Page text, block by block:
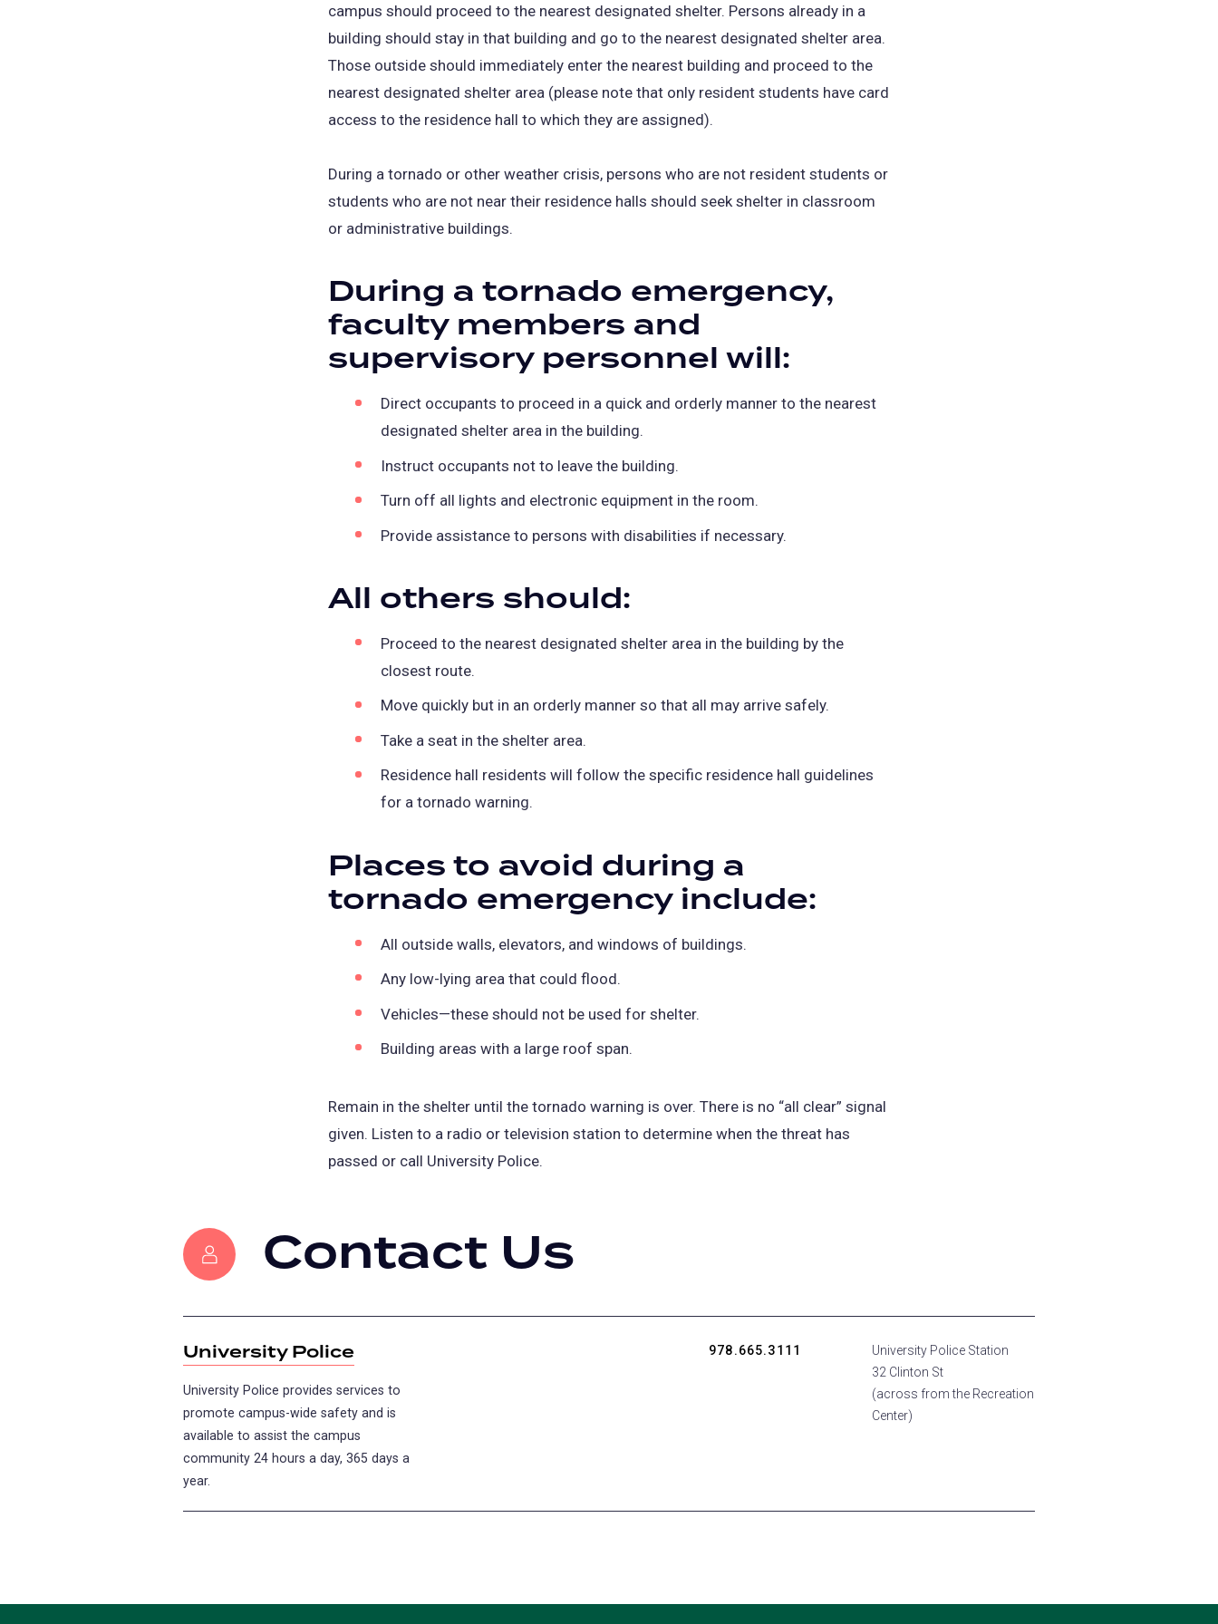
campus should proceed to the nearest designated shelter. Persons already in a
building should stay in that building and go to the nearest designated shelter area.
Those outside should immediately enter the nearest building and proceed to the
nearest designated shelter area (please note that only resident students have card
access to the residence hall to which they are assigned).
During a tornado or other weather crisis, persons who are not resident students or
students who are not near their residence halls should seek shelter in classroom
or administrative buildings.
During a tornado emergency,
faculty members and
supervisory personnel will:
Direct occupants to proceed in a quick and orderly manner to the nearest
designated shelter area in the building.
Instruct occupants not to leave the building.
Turn off all lights and electronic equipment in the room.
Provide assistance to persons with disabilities if necessary.
All others should:
Proceed to the nearest designated shelter area in the building by the
closest route.
Move quickly but in an orderly manner so that all may arrive safely.
Take a seat in the shelter area.
Residence hall residents will follow the specific residence hall guidelines
for a tornado warning.
Places to avoid during a
tornado emergency include:
All outside walls, elevators, and windows of buildings.
Any low-lying area that could flood.
Vehicles—these should not be used for shelter.
Building areas with a large roof span.
Remain in the shelter until the tornado warning is over. There is no “all clear” signal
given. Listen to a radio or television station to determine when the threat has
passed or call University Police.
Contact Us
University Police 978.665.3111
University Police provides services to
promote campus-wide safety and is
available to assist the campus
community 24 hours a day, 365 days a
year.
University Police Station
32 Clinton St
(across from the Recreation
Center)